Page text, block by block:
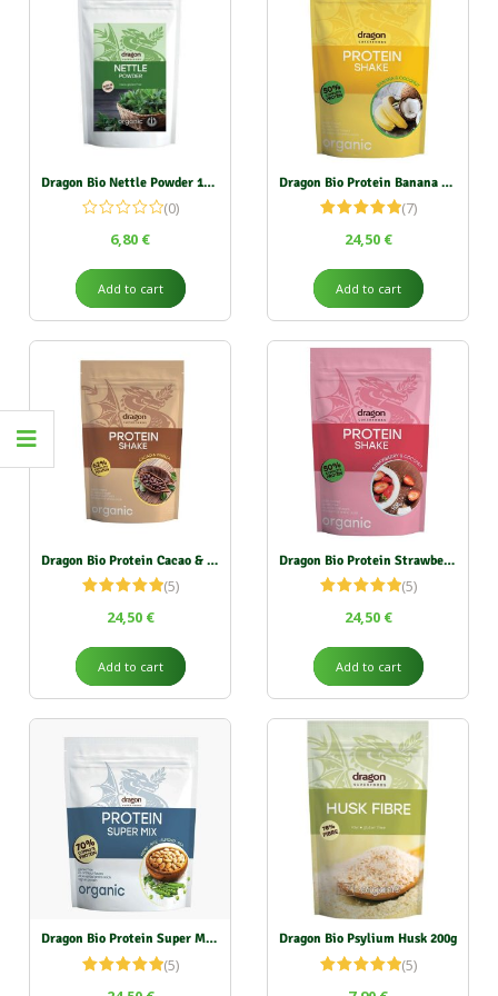
Dragon Bio Nettle Powder 150g
(0)
6,80 €
Add to cart
Dragon Bio Protein Banana & Coconut 450g
out of 5
(7)
24,50 €
Add to cart
Dragon Bio Protein Cacao & Vanilla 500g
out of 5
(5)
24,50 €
Add to cart
Dragon Bio Protein Strawberry & Coconut 450g
out of 5
(5)
24,50 €
Add to cart
Dragon Bio Protein Super Mix 500g
(5)
Dragon Bio Psylium Husk 200g
(5)